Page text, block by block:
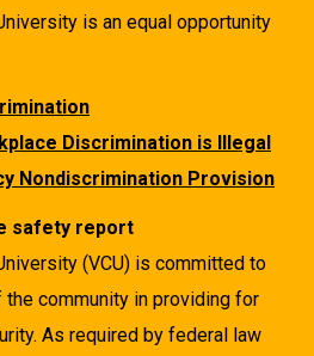
is an equal opportunity
Discrimination is Illegal
Nondiscrimination Provision
safety report
(VCU) is committed to
community in providing for
As required by federal law